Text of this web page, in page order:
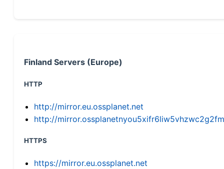
Finland Servers (Europe)
HTTP
http://mirror.eu.ossplanet.net
http://
HTTPS
https://mirror.eu.ossplanet.net